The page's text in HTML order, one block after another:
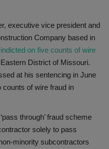
executive vice president and
Company based in
indicted on five counts of wire
District of Missouri.
at his sentencing in June
counts of wire fraud in
through’ fraud scheme
solely to pass
minority subcontractors